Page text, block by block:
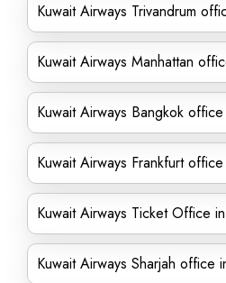
Kuwait Airways Trivandrum
Kuwait Airways Manhattan
Kuwait Airways Bangkok
Kuwait Airways Frankfurt
Kuwait Airways Ticket Office
Kuwait Airways Sharjah office